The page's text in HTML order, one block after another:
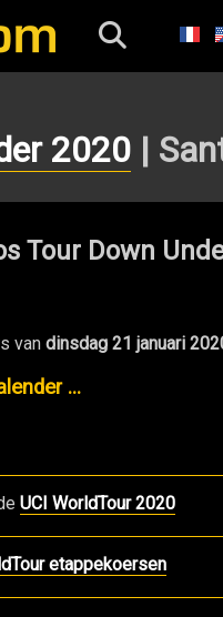
2020 |
Tour Down
van dinsdag 21 januari
...
UCI WorldTour 2020
etappekoersen